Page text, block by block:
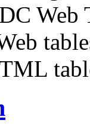
Web